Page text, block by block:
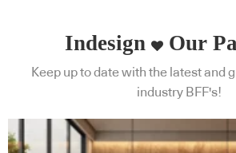
Indesign Our
Keep up to date with the latest and
industry BFF's!